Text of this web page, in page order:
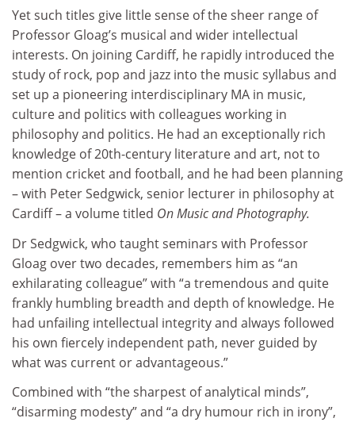
Yet such titles give little sense of the sheer range of
Professor Gloag’s musical and wider intellectual
interests. On joining Cardiff, he rapidly introduced the
study of rock, pop and jazz into the music syllabus and
set up a pioneering interdisciplinary MA in music,
culture and politics with colleagues working in
philosophy and politics. He had an exceptionally rich
knowledge of 20th-century literature and art, not to
mention cricket and football, and he had been planning
– with Peter Sedgwick, senior lecturer in philosophy at
Cardiff – a volume titled On Music and Photography.
Dr Sedgwick, who taught seminars with Professor
Gloag over two decades, remembers him as “an
exhilarating colleague” with “a tremendous and quite
frankly humbling breadth and depth of knowledge. He
had unfailing intellectual integrity and always followed
his own fiercely independent path, never guided by
what was current or advantageous.”
Combined with “the sharpest of analytical minds”,
“disarming modesty” and “a dry humour rich in irony”,